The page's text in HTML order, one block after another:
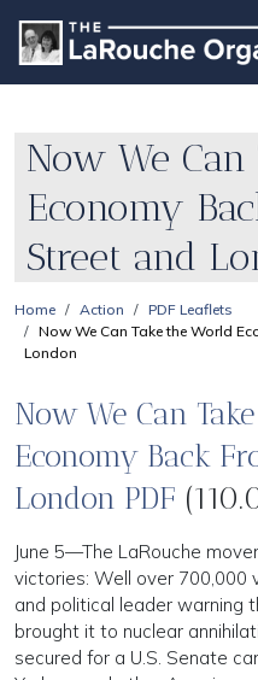
Now We
Economy
Street and
Home Action
PDF Leaflets
Now We Can Take the World
London
Now We Can
Economy Back
London PDF
June 5—The LaRouche
victories: Well over 700,000
and political leader warning
brought it to nuclear
secured for a U.S. Senate